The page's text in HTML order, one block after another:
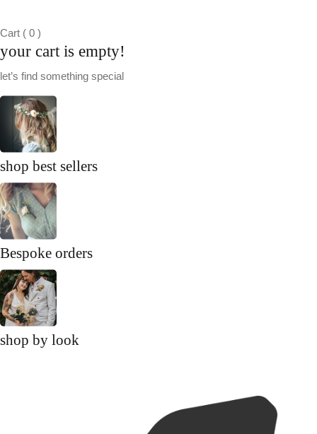
Cart ( 0 )
your cart is empty!
let’s find something special
shop best sellers
Bespoke orders
shop by look